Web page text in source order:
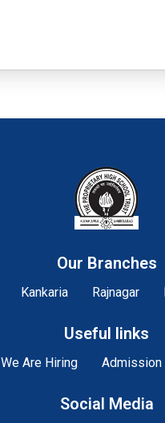
Our Branches
Kankaria Rajnagar
Useful links
We Are Hiring Admission
Social Media